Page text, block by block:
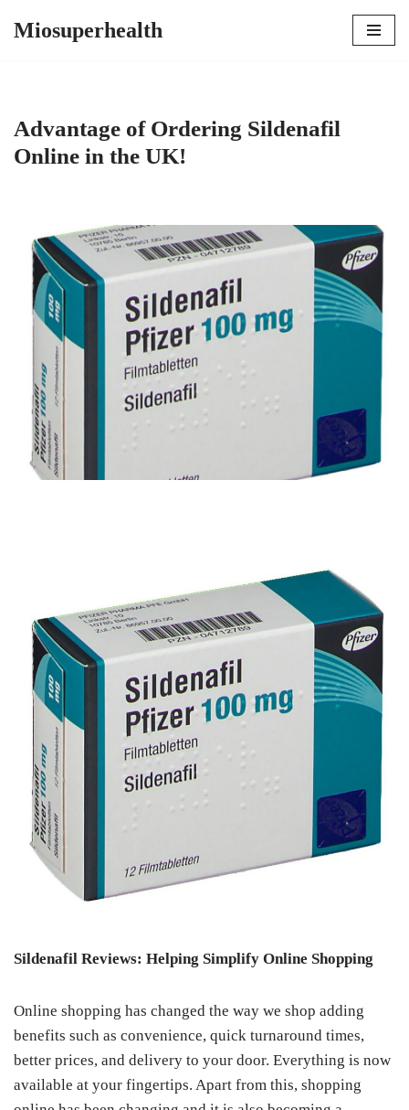
Miosuperhealth
Advantage of Ordering Sildenafil
Online in the UK!
Sildenafil Reviews: Helping Simplify Online Shopping
Online shopping has changed the way we shop adding
benefits such as convenience, quick turnaround times,
better prices, and delivery to your door. Everything is now
available at your fingertips. Apart from this, shopping